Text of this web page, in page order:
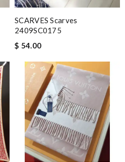
SCARVES Scarves
2409SC0175
$ 54.00